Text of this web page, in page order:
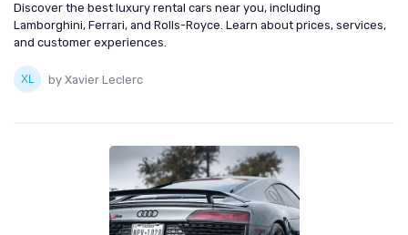
Discover the best luxury rental cars near you, including
Lamborghini, Ferrari, and Rolls-Royce. Learn about prices, services,
and customer experiences.
by Xavier Leclerc